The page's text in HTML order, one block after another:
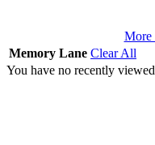
More
Memory Lane Clear All
You have no recently